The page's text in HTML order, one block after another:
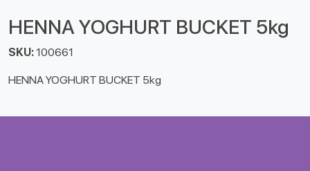
HENNA YOGHURT BUCKET 5kg
SKU:100661
HENNA YOGHURT BUCKET 5kg